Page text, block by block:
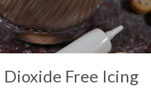
Free Icing